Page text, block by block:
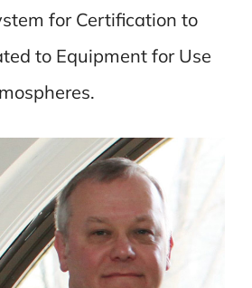
for Certification to
to Equipment for Use